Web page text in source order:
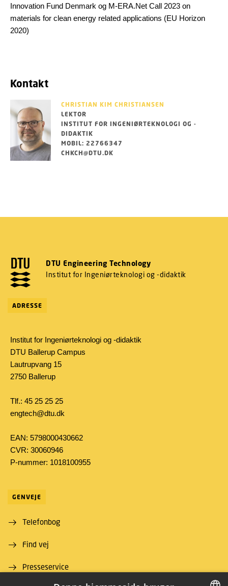
Innovation Fund Denmark og M-ERA.Net Call 2023 on
materials for clean energy related applications (EU Horizon
2020)
Kontakt
CHRISTIAN KIM CHRISTIANSEN
LEKTOR
INSTITUT FOR INGENIØRTEKNOLOGI OG -
DIDAKTIK
MOBIL: 22766347
CHKCH@DTU.DK
DTU Engineering Technology
Institut for Ingeniørteknologi og -didaktik
ADRESSE
Institut for Ingeniørteknologi og -didaktik
DTU Ballerup Campus
Lautrupvang 15
2750 Ballerup
Tlf.: 45 25 25 25
engtech@dtu.dk
EAN: 5798000430662
CVR: 30060946
P-nummer: 1018100955
GENVEJE
Telefonbog
Find vej
Presseservice